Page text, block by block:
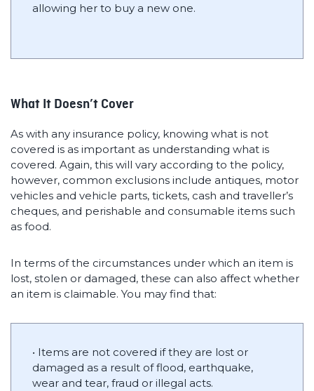
allowing her to buy a new one.
What It Doesn’t Cover
As with any insurance policy, knowing what is not
covered is as important as understanding what is
covered. Again, this will vary according to the policy,
however, common exclusions include antiques, motor
vehicles and vehicle parts, tickets, cash and traveller’s
cheques, and perishable and consumable items such
as food.
In terms of the circumstances under which an item is
lost, stolen or damaged, these can also affect whether
an item is claimable. You may find that:
• Items are not covered if they are lost or
damaged as a result of flood, earthquake,
wear and tear, fraud or illegal acts.